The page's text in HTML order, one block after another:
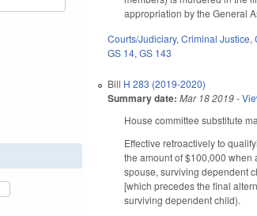
appropriation by the General
Courts/Judiciary,Criminal Justice,
GS 14,GS 143
Bill H 283 (2019-2020)
Summary date: Mar 18 2019-
House committee substitute
Effective retroactively to
the amount of $100,000 when
spouse, surviving dependent
[which precedes the final
surviving dependent child).